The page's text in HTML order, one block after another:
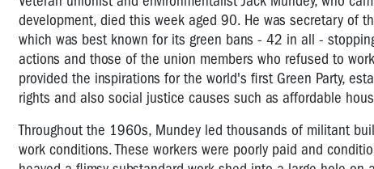
development, died this week aged 90. He was secretary of
which was best known for its green bans - 42 in all -
actions and those of the union members who refused to
provided the inspirations for the world's first Green Party,
rights and also social justice causes such as affordable
Throughout the 1960s, Mundey led thousands of militant
work conditions. These workers were poorly paid and